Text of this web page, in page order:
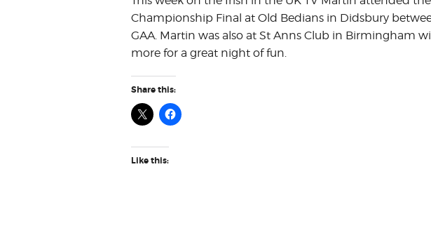
Championship Final at Old Bedians in Didsbury
GAA. Martin was also at St Anns Club in Birmingham
more for a great night of fun.
Share this:
Like this: